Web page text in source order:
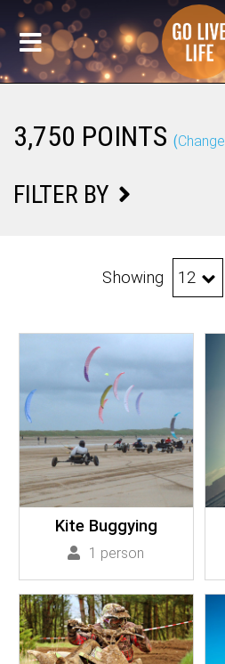
3,750 POINTS (Change
FILTER BY
Showing
Kite Buggying
1 person